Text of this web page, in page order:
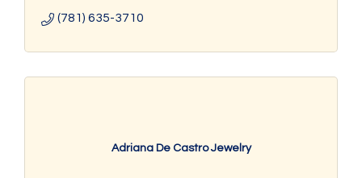
(781) 635-3710
Adriana De Castro Jewelry